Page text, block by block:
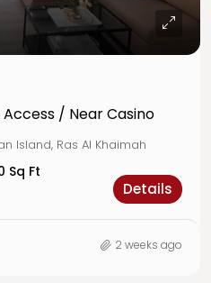
/ Near Casino
Island, Ras Al Khaimah
Sq Ft
Details
2 weeks ago